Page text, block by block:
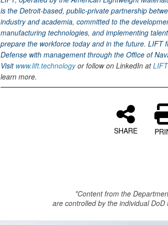
is the Detroit-based, public-private partnership
industry and academia, committed to the
manufacturing technologies, and implementing
prepare the workforce today and in the future. LIFT
Defense with management through the Office of
Visit www.lift.technologyor follow on LinkedIn atLIFT
learn more.
SHARE
*Content from the
are controlled by the individual